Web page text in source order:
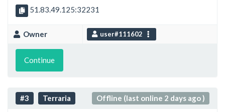
51.83.49.125:32231
Owner user#111602
Continue
#3 Terraria Offline (last online 2 days ago )